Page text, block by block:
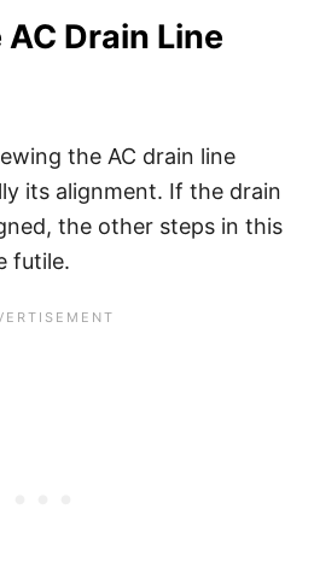
AC Drain Line
the AC drain line
its alignment. If the drain
the other steps in this
futile.